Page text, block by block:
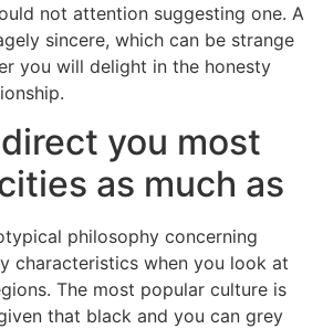
not attention suggesting one. A
sincere, which can be strange
you will delight in the honesty
you most
as much as
philosophy concerning
characteristics when you look at
The most popular culture is
that black and you can grey